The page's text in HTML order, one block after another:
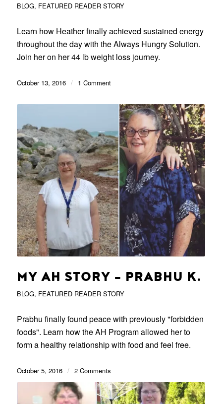
BLOG, FEATURED READER STORY
Learn how Heather finally achieved sustained energy
throughout the day with the Always Hungry Solution.
Join her on her 44 lb weight loss journey.
October 13, 2016 / 1 Comment
MY AH STORY – PRABHU K.
BLOG, FEATURED READER STORY
Prabhu finally found peace with previously "forbidden
foods". Learn how the AH Program allowed her to
form a healthy relationship with food and feel free.
October 5, 2016 / 2 Comments